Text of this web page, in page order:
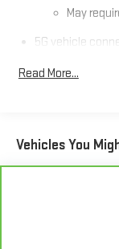
May
5G vehicle
for details.
inputs
Pair
Read More...
Vehicles You